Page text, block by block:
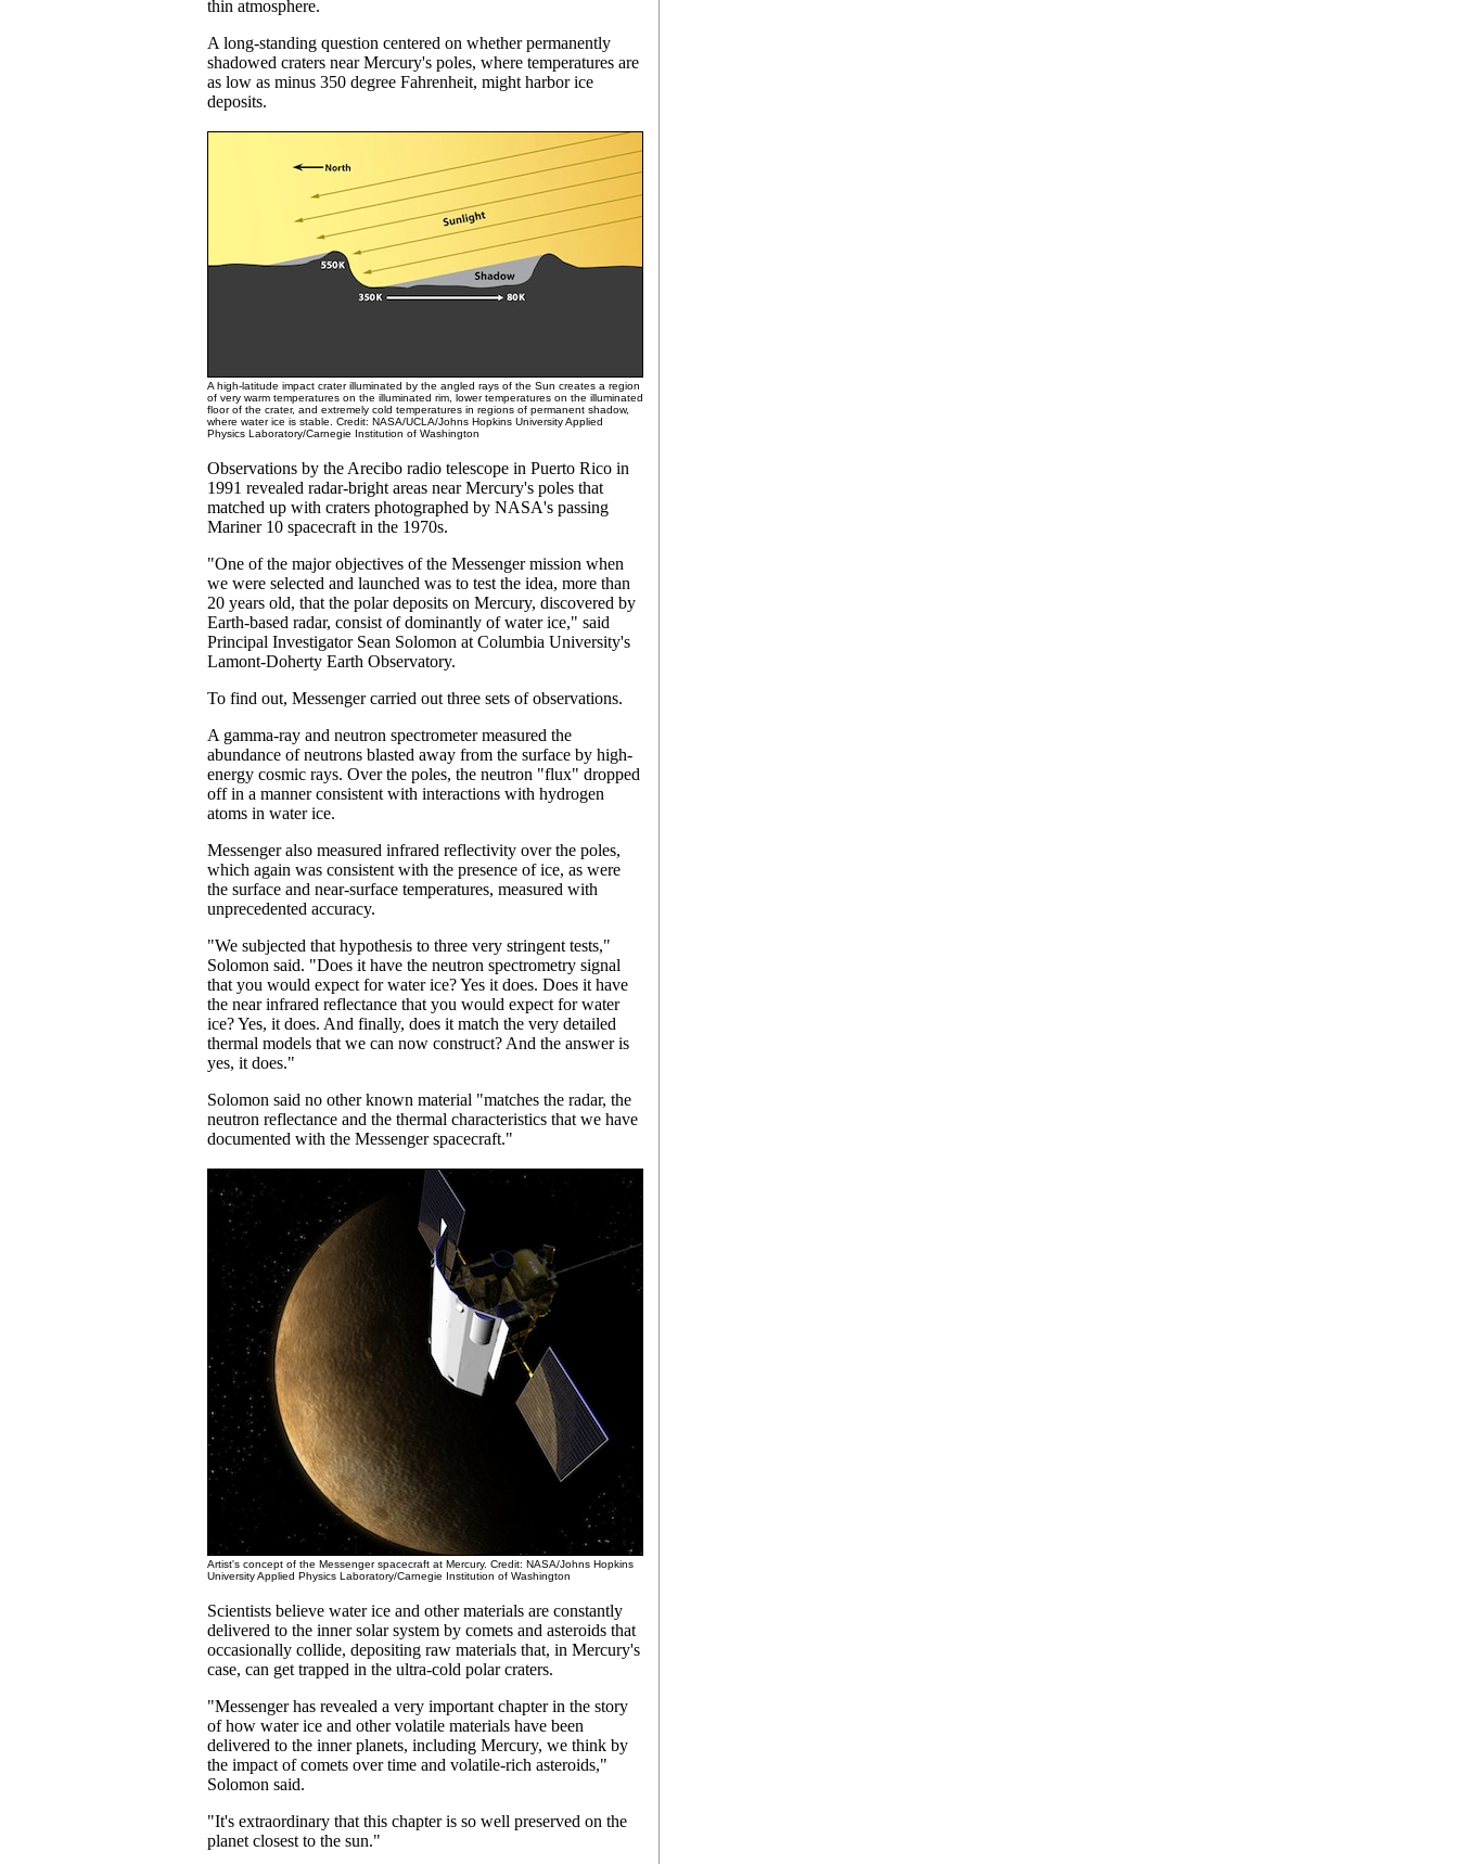
thin atmosphere.
A long-standing question centered on whether permanently
shadowed craters near Mercury's poles, where temperatures are
as low as minus 350 degree Fahrenheit, might harbor ice
deposits.
A high-latitude impact crater illuminated by the angled rays of the Sun creates a region
of very warm temperatures on the illuminated rim, lower temperatures on the illuminated
floor of the crater, and extremely cold temperatures in regions of permanent shadow,
where water ice is stable. Credit: NASA/UCLA/Johns Hopkins University Applied
Physics Laboratory/Carnegie Institution of Washington
Observations by the Arecibo radio telescope in Puerto Rico in
1991 revealed radar-bright areas near Mercury's poles that
matched up with craters photographed by NASA's passing
Mariner 10 spacecraft in the 1970s.
"One of the major objectives of the Messenger mission when
we were selected and launched was to test the idea, more than
20 years old, that the polar deposits on Mercury, discovered by
Earth-based radar, consist of dominantly of water ice," said
Principal Investigator Sean Solomon at Columbia University's
Lamont-Doherty Earth Observatory.
To find out, Messenger carried out three sets of observations.
A gamma-ray and neutron spectrometer measured the
abundance of neutrons blasted away from the surface by high-
energy cosmic rays. Over the poles, the neutron "flux" dropped
off in a manner consistent with interactions with hydrogen
atoms in water ice.
Messenger also measured infrared reflectivity over the poles,
which again was consistent with the presence of ice, as were
the surface and near-surface temperatures, measured with
unprecedented accuracy.
"We subjected that hypothesis to three very stringent tests,"
Solomon said. "Does it have the neutron spectrometry signal
that you would expect for water ice? Yes it does. Does it have
the near infrared reflectance that you would expect for water
ice? Yes, it does. And finally, does it match the very detailed
thermal models that we can now construct? And the answer is
yes, it does."
Solomon said no other known material "matches the radar, the
neutron reflectance and the thermal characteristics that we have
documented with the Messenger spacecraft."
Artist's concept of the Messenger spacecraft at Mercury. Credit: NASA/Johns Hopkins
University Applied Physics Laboratory/Carnegie Institution of Washington
Scientists believe water ice and other materials are constantly
delivered to the inner solar system by comets and asteroids that
occasionally collide, depositing raw materials that, in Mercury's
case, can get trapped in the ultra-cold polar craters.
"Messenger has revealed a very important chapter in the story
of how water ice and other volatile materials have been
delivered to the inner planets, including Mercury, we think by
the impact of comets over time and volatile-rich asteroids,"
Solomon said.
"It's extraordinary that this chapter is so well preserved on the
planet closest to the sun."